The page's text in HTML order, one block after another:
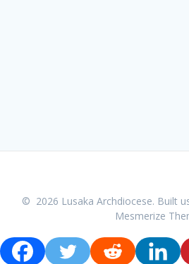
© 2026 Lusaka Archdiocese. Built
Mesmerize